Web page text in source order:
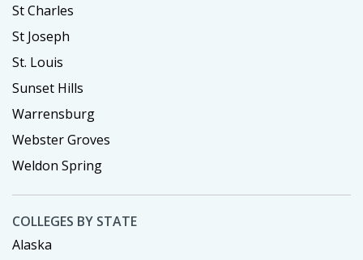
St Charles
St Joseph
St. Louis
Sunset Hills
Warrensburg
Webster Groves
Weldon Spring
COLLEGES BY STATE
Alaska